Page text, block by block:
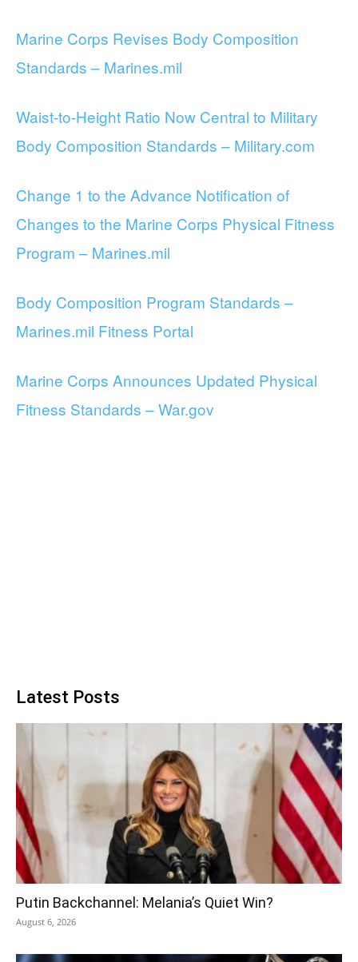
Marine Corps Revises Body Composition
Standards – Marines.mil
Waist-to-Height Ratio Now Central to Military
Body Composition Standards – Military.com
Change 1 to the Advance Notification of
Changes to the Marine Corps Physical Fitness
Program – Marines.mil
Body Composition Program Standards –
Marines.mil Fitness Portal
Marine Corps Announces Updated Physical
Fitness Standards – War.gov
Latest Posts
Putin Backchannel: Melania’s Quiet Win?
August 6, 2026